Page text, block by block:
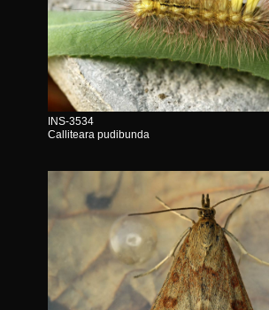
INS-3534
Calliteara pudibunda